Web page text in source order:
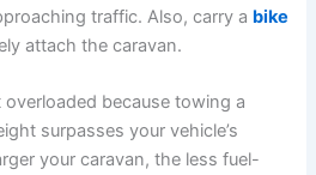
traffic. Also, carry a bike
attach the caravan.
overloaded because towing a
surpasses your vehicle’s
your caravan, the less fuel-